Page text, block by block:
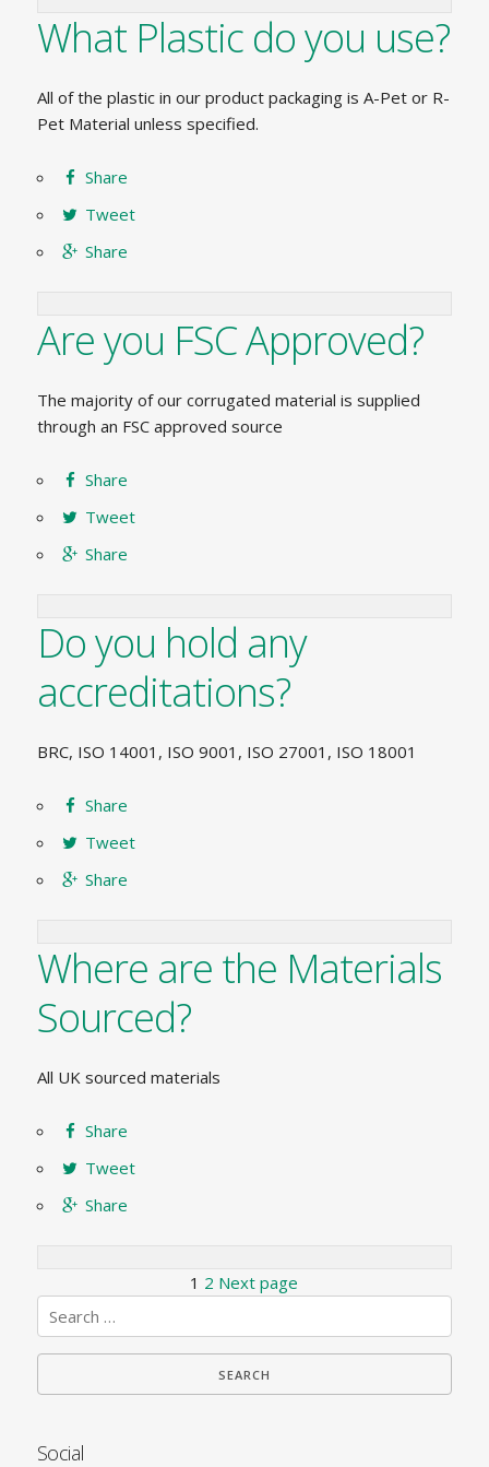
What Plastic do you use?
All of the plastic in our product packaging is A-Pet or R-
Pet Material unless specified.
Share
Tweet
Share
Are you FSC Approved?
The majority of our corrugated material is supplied
through an FSC approved source
Share
Tweet
Share
Do you hold any
accreditations?
BRC, ISO 14001, ISO 9001, ISO 27001, ISO 18001
Share
Tweet
Share
Where are the Materials
Sourced?
All UK sourced materials
Share
Tweet
Share
Posts
pagination
Page
1 Page
2 Next page
Search
for:
Social